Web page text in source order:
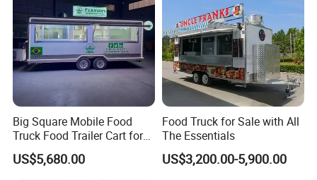
Big Square Mobile Food
Truck Food Trailer Cart for
Sale
US$5,680.00
Food Truck for Sale with All
The Essentials
US$3,200.00-5,900.00